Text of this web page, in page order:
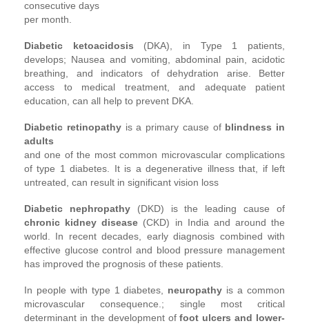
consecutive days
per month.
Diabetic ketoacidosis (DKA), in Type 1 patients,
develops; Nausea and vomiting, abdominal pain, acidotic
breathing, and indicators of dehydration arise. Better
access to medical treatment, and adequate patient
education, can all help to prevent DKA.
Diabetic retinopathy is a primary cause of blindness in
adults
and one of the most common microvascular complications
of type 1 diabetes. It is a degenerative illness that, if left
untreated, can result in significant vision loss
Diabetic nephropathy (DKD) is the leading cause of
chronic kidney disease (CKD) in India and around the
world. In recent decades, early diagnosis combined with
effective glucose control and blood pressure management
has improved the prognosis of these patients.
In people with type 1 diabetes, neuropathy is a common
microvascular consequence.; single most critical
determinant in the development offoot ulcers and lower-